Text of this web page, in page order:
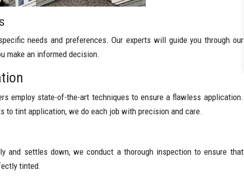
needs and preferences. Our experts will guide you through our
make an informed decision.
employ state-of-the-art techniques to ensure a flawless application.
to tint application, we do each job with precision and care.
and settles down, we conduct a thorough inspection to ensure that
tinted.